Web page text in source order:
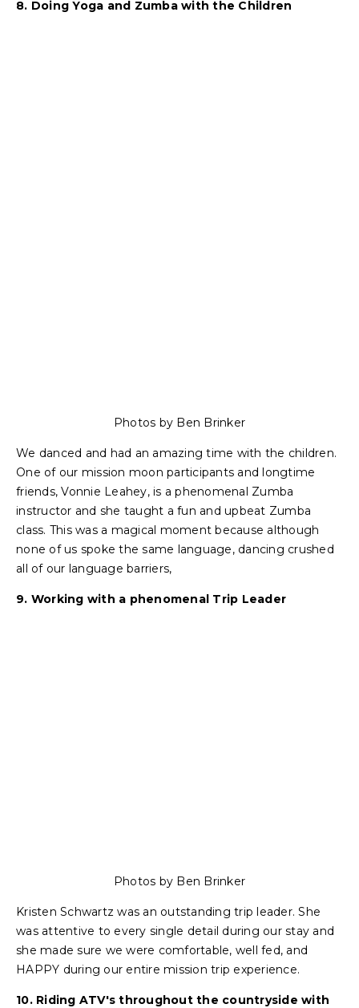
8. Doing Yoga and Zumba with the Children
Photos by Ben Brinker
We danced and had an amazing time with the children.
One of our mission moon participants and longtime
friends, Vonnie Leahey, is a phenomenal Zumba
instructor and she taught a fun and upbeat Zumba
class. This was a magical moment because although
none of us spoke the same language, dancing crushed
all of our language barriers,
9. Working with a phenomenal Trip Leader
Photos by Ben Brinker
Kristen Schwartz was an outstanding trip leader. She
was attentive to every single detail during our stay and
she made sure we were comfortable, well fed, and
HAPPY during our entire mission trip experience.
10. Riding ATV's throughout the countryside with